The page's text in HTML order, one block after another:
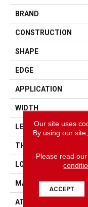
BRAND
CONSTRUCTION
SHAPE
EDGE
APPLICATION
WIDTH
LENGTH
THICKNESS
LOCATION
MATERIAL
ATTACHED PAD
Our site uses
By using our
Please read our
ACCEPT